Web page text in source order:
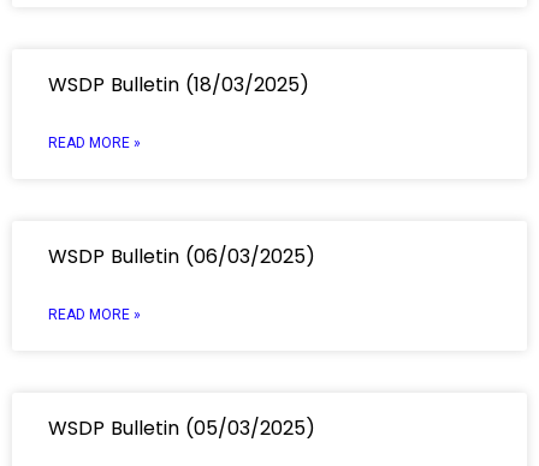
WSDP Bulletin (18/03/2025)
READ MORE »
WSDP Bulletin (06/03/2025)
READ MORE »
WSDP Bulletin (05/03/2025)